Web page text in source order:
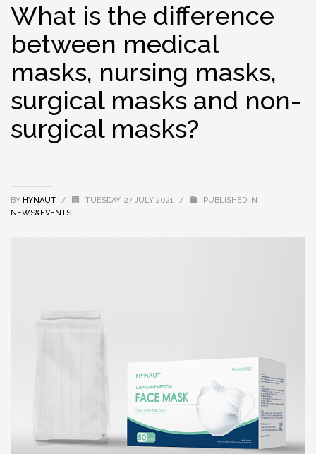
What is the difference
between medical
masks, nursing masks,
surgical masks and non-
surgical masks?
BY HYNAUT / TUESDAY, 27 JULY 2021 /
PUBLISHED IN
NEWS&EVENTS